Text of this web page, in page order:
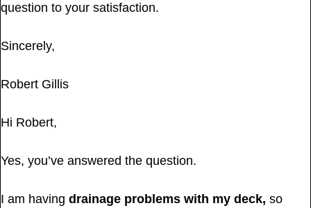
question to your satisfaction.
Sincerely,
Robert Gillis
Hi Robert,
Yes, you’ve answered the question.
I am having drainage problems with my deck, so